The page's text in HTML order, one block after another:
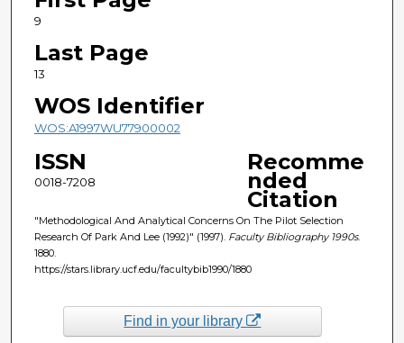
9
Last Page
13
WOS Identifier
WOS:A1997WU77900002
ISSN
0018-7208
Recomme
nded
Citation
"Methodological And Analytical Concerns On The Pilot Selection
Research Of Park And Lee (1992)" (1997). Faculty Bibliography 1990s.
1880.
https://stars.library.ucf.edu/facultybib1990/1880
Find in your library